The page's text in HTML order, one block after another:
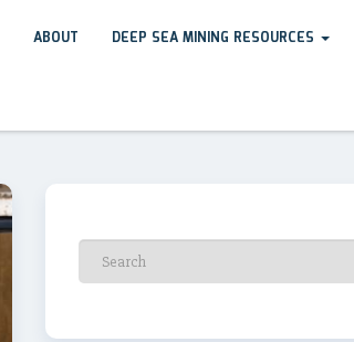
ABOUT DEEP SEA MINING RESOURCES